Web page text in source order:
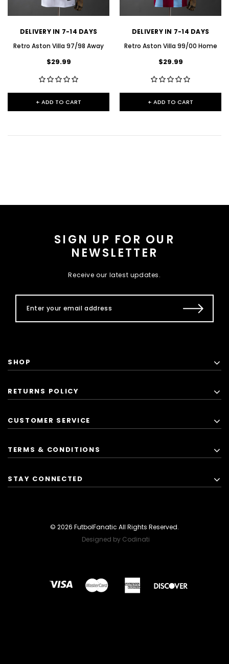
DELIVERY IN 7-14 DAYS
Retro Aston Villa 97/98 Away
$29.99
+ ADD TO CART
DELIVERY IN 7-14 DAYS
Retro Aston Villa 99/00 Home
$29.99
+ ADD TO CART
SIGN UP FOR OUR
NEWSLETTER
Receive our latest updates.
SHOP
RETURNS POLICY
CUSTOMER SERVICE
TERMS & CONDITIONS
STAY CONNECTED
© 2026 FutbolFanatic All Rights Reserved.
Designed by Codinati